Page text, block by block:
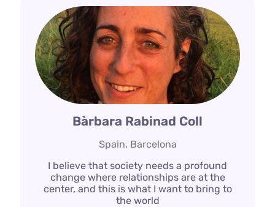
Bàrbara Rabinad Coll
Spain, Barcelona
I believe that society needs a profound
change where relationships are at the
center, and this is what I want to bring to
the world